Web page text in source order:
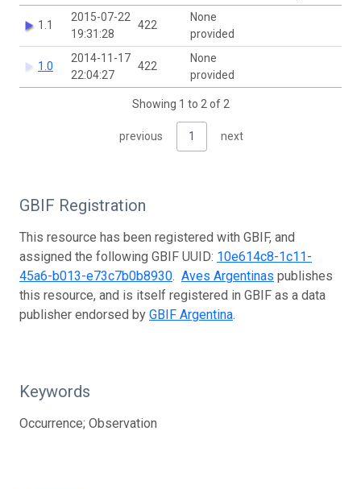
1.1
2015-07-22
19:31:28
422
None
provided
1.0
2014-11-17
22:04:27
422
None
provided
Showing 1 to 2 of 2
previous 1 next
GBIF Registration
This resource has been registered with GBIF, and
assigned the following GBIF UUID: 10e614c8-1c11-
45a6-b013-e73c7b0b8930. Aves Argentinas publishes
this resource, and is itself registered in GBIF as a data
publisher endorsed by GBIF Argentina.
Keywords
Occurrence; Observation